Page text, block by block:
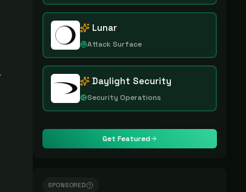
Lunar
Attack Surface
Daylight Security
Security Operations
Get Featured
SPONSORED